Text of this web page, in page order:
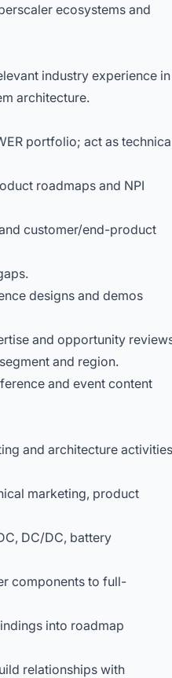
ecosystems and
industry experience in
architecture.
portfolio; act as
roadmaps and NPI
customer/end-product
designs and demos
and opportunity
and region.
and event content
and architecture activities
marketing, product
DC/DC, battery
components to full-
into roadmap
relationships with